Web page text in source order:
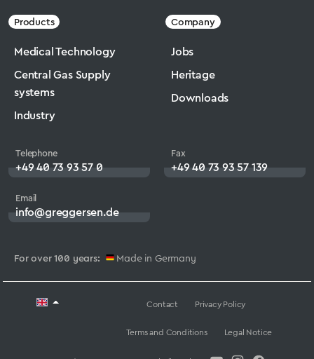
For over 100 years: Made in Germany
Telephone
+49 40 73 93 57 0
Fax
+49 40 73 93 57 139
Email
info@greggersen.de
Products
Medical Technology
Central Gas Supply
systems
Industry
Company
Jobs
Heritage
Downloads
Contact Privacy Policy
Terms and Conditions Legal Notice